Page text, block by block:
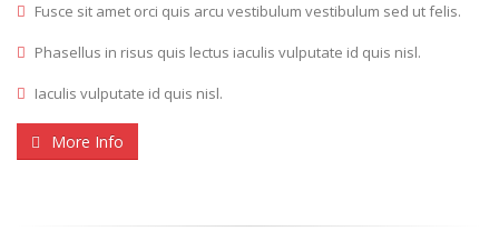
Fusce sit amet orci quis arcu vestibulum vestibulum sed ut felis.
Phasellus in risus quis lectus iaculis vulputate id quis nisl.
Iaculis vulputate id quis nisl.
More Info